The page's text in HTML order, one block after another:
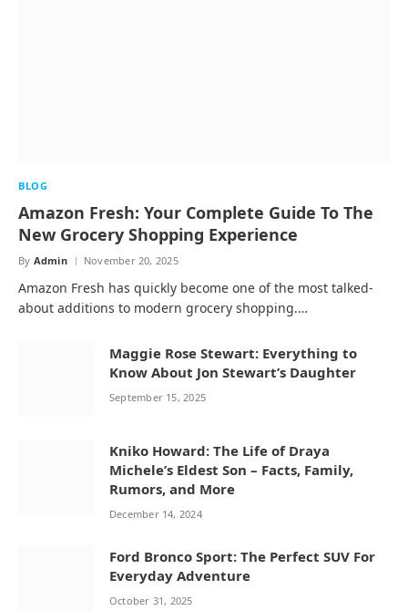
BLOG
Amazon Fresh: Your Complete Guide To The
New Grocery Shopping Experience
By Admin November 20, 2025
Amazon Fresh has quickly become one of the most talked-
about additions to modern grocery shopping.…
Maggie Rose Stewart: Everything to
Know About Jon Stewart’s Daughter
September 15, 2025
Kniko Howard: The Life of Draya
Michele’s Eldest Son – Facts, Family,
Rumors, and More
December 14, 2024
Ford Bronco Sport: The Perfect SUV For
Everyday Adventure
October 31, 2025